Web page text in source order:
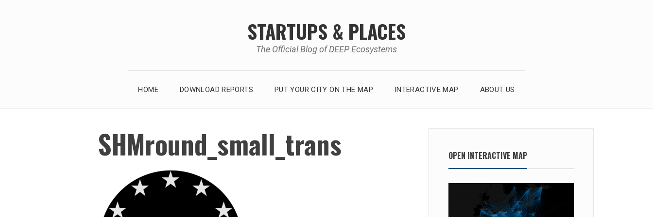
STARTUPS & PLACES
The Official Blog of DEEP Ecosystems
HOME DOWNLOAD REPORTS PUT YOUR CITY ON THE MAP INTERACTIVE MAP ABOUT US
SHMround_small_trans OPEN INTERACTIVE MAP